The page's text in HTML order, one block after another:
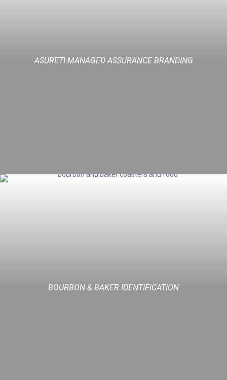
ASURETI MANAGED ASSURANCE BRANDING
BOURBON & BAKER IDENTIFICATION